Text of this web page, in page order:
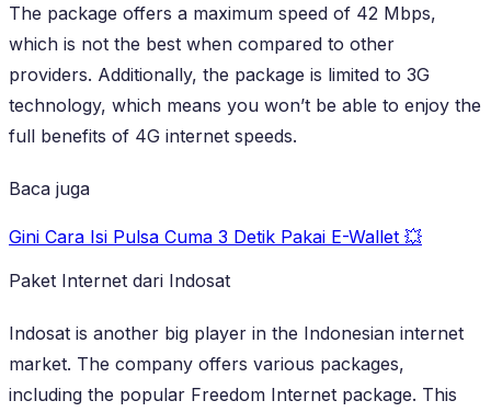
The package offers a maximum speed of 42 Mbps,
which is not the best when compared to other
providers. Additionally, the package is limited to 3G
technology, which means you won’t be able to enjoy the
full benefits of 4G internet speeds.
Baca juga
Gini Cara Isi Pulsa Cuma 3 Detik Pakai E-Wallet 💥
Paket Internet dari Indosat
Indosat is another big player in the Indonesian internet
market. The company offers various packages,
including the popular Freedom Internet package. This